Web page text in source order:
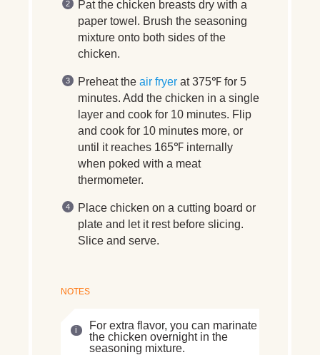
Pat the chicken breasts dry with a
paper towel. Brush the seasoning
mixture onto both sides of the
chicken.
Preheat the air fryer at 375℉ for 5
minutes. Add the chicken in a single
layer and cook for 10 minutes. Flip
and cook for 10 minutes more, or
until it reaches 165℉ internally
when poked with a meat
thermometer.
Place chicken on a cutting board or
plate and let it rest before slicing.
Slice and serve.
NOTES
For extra flavor, you can marinate
the chicken overnight in the
seasoning mixture.